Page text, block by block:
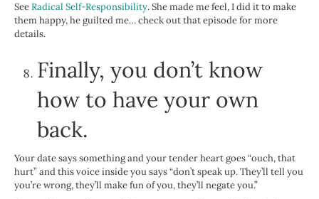
SeeRadical Self-Responsibility. She made me feel, I did it to make
them happy, he guilted me… check out that episode for more
details.
Finally, you don’t know
how to have your own
back.
Your date says something and your tender heart goes “ouch, that
hurt” and this voice inside you says “don’t speak up. They’ll tell you
you’re wrong, they’ll make fun of you, they’ll negate you.”